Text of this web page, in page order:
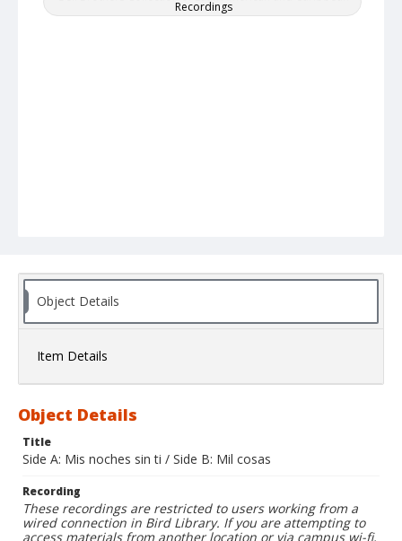
Recordings
Object Details
Item Details
Object Details
Title
Side A: Mis noches sin ti / Side B: Mil cosas
Recording
These recordings are restricted to users working from a
wired connection in Bird Library. If you are attempting to
access materials from another location or via campus wi-fi,